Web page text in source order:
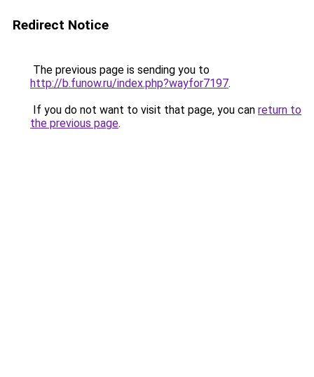
Redirect Notice
The previous page is sending you to
http://b.funow.ru/index.php?wayfor7197.
If you do not want to visit that page, you can return to
the previous page.